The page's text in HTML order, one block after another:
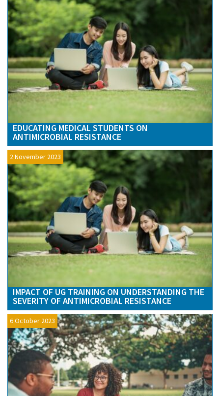
EDUCATING MEDICAL STUDENTS ON
ANTIMICROBIAL RESISTANCE
2 November 2023
IMPACT OF UG TRAINING ON UNDERSTANDING THE
SEVERITY OF ANTIMICROBIAL RESISTANCE
6 October 2023